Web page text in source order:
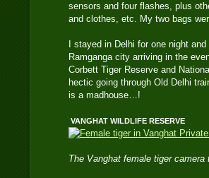
sensors and four flashes, plus
and clothes, etc. My two bags
I stayed in Delhi for one night
Ramganga city arriving in the
Corbett Tiger Reserve and
hectic going through Old Delhi
is a madhouse…!
VANGHAT WILDLIFE RESERVE
The Vanghat female tiger